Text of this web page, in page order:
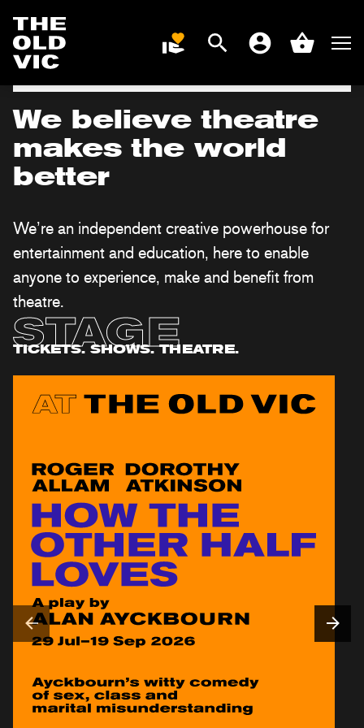
page
DONATE
Search AccountBasket
Until 19 Sep
We believe theatre
makes the world
better
We’re an independent creative powerhouse for
entertainment and education, here to enable
anyone to experience, make and benefit from
theatre.
STAGE
TICKETS. SHOWS. THEATRE.